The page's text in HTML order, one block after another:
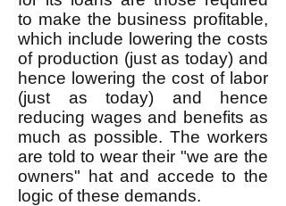
to make the business profitable,
which include lowering the costs
of production (just as today) and
hence lowering the cost of labor
(just as today) and hence
reducing wages and benefits as
much as possible. The workers
are told to wear their "we are the
owners" hat and accede to the
logic of these demands.